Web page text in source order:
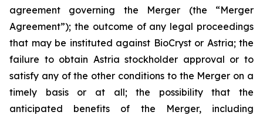
agreement governing the Merger (the “Merger
Agreement”); the outcome of any legal proceedings
that may be instituted against BioCryst or Astria; the
failure to obtain Astria stockholder approval or to
satisfy any of the other conditions to the Merger on a
timely basis or at all; the possibility that the
anticipated benefits of the Merger, including